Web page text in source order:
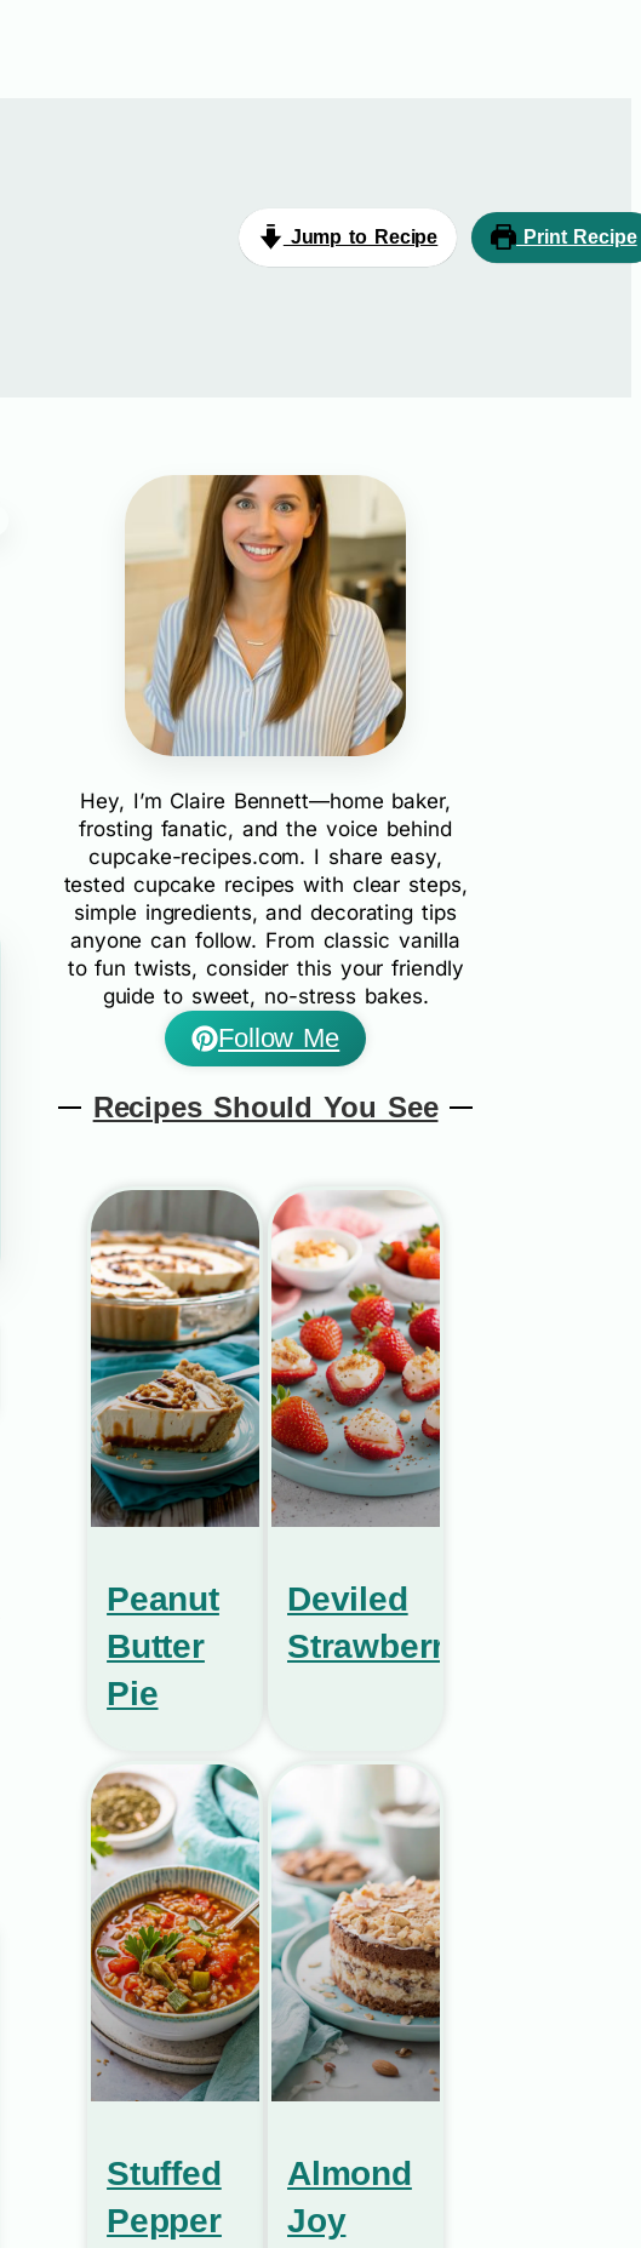
Jump to Recipe Print Recipe
Hey, I’m Claire Bennett—home baker,
frosting fanatic, and the voice behind
cupcake-recipes.com. I share easy,
tested cupcake recipes with clear steps,
simple ingredients, and decorating tips
anyone can follow. From classic vanilla
to fun twists, consider this your friendly
guide to sweet, no-stress bakes.
Follow Me
Recipes Should You See
Peanut
Butter
Pie
Deviled
Strawberries
Stuffed
Pepper
Almond
Joy